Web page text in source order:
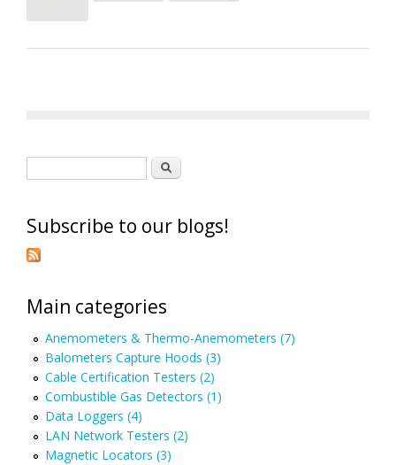
Search
Subscribe to our blogs!
Main categories
Anemometers & Thermo-Anemometers (7)
Balometers Capture Hoods (3)
Cable Certification Testers (2)
Combustible Gas Detectors (1)
Data Loggers (4)
LAN Network Testers (2)
Magnetic Locators (3)